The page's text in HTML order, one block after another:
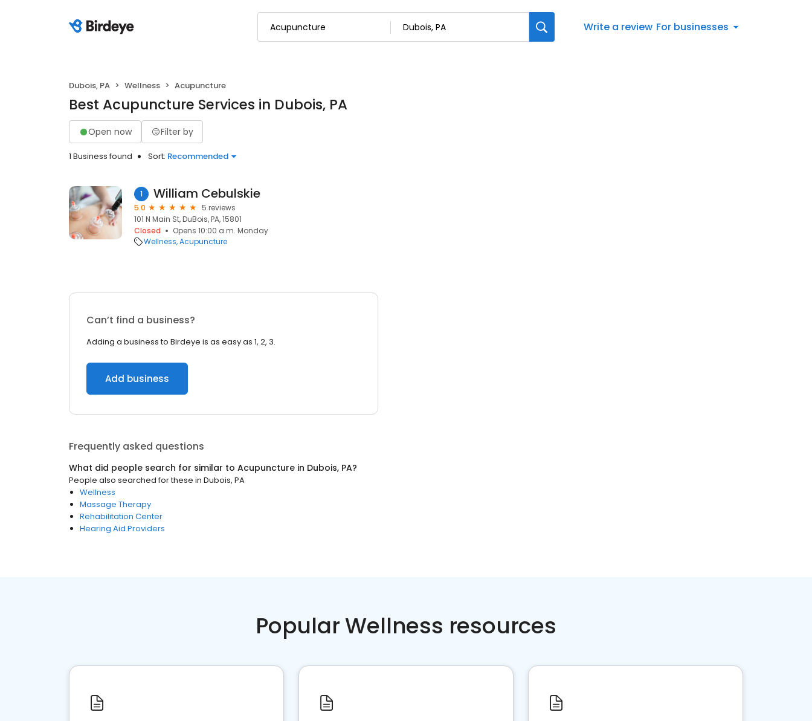
Write a review For businesses
Dubois, PA Wellness Acupuncture
Best Acupuncture Services in Dubois, PA
Open now Filter by
1 Business found Sort: Recommended
1 William Cebulskie
5.0
5 reviews
101 N Main St, DuBois, PA, 15801
Closed
Opens 10:00 a.m. Monday
Wellness Acupuncture
Can’t find a business?
Adding a business to Birdeye is as easy as 1, 2, 3.
Add business
Frequently asked questions
What did people search for similar to Acupuncture in Dubois, PA?
People also searched for these in Dubois, PA
Wellness
Massage Therapy
Rehabilitation Center
Hearing Aid Providers
Popular Wellness resources